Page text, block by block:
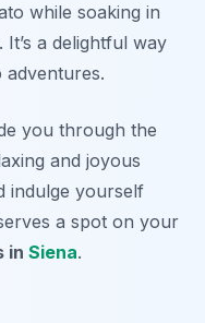
while soaking in
a delightful way
you through the
and joyous
indulge yourself
a spot on your
in Siena.